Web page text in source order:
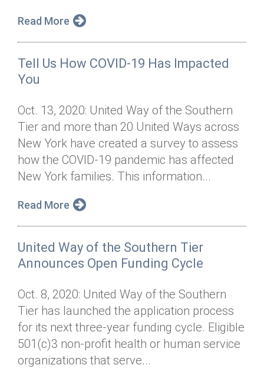
Read More
Tell Us How COVID-19 Has Impacted
You
Oct. 13, 2020: United Way of the Southern
Tier and more than 20 United Ways across
New York have created a survey to assess
how the COVID-19 pandemic has affected
New York families. This information...
Read More
United Way of the Southern Tier
Announces Open Funding Cycle
Oct. 8, 2020: United Way of the Southern
Tier has launched the application process
for its next three-year funding cycle. Eligible
501(c)3 non-profit health or human service
organizations that serve...